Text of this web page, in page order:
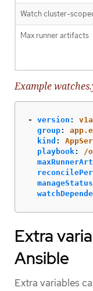
Watch cluster-
Max runner artifacts
Example
- version :
group:
kind :
playbook:
/
manageStatus
Extra
Ansible
Extra variables